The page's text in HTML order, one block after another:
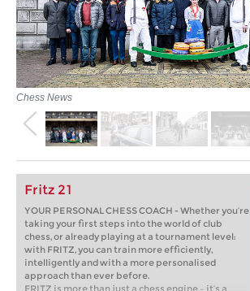
Chess News
Fritz 21
YOUR PERSONAL CHESS COACH - Whether you’re
taking your first steps into the world of club
chess, or already playing at a tournament level:
with FRITZ, you can train more efficiently,
intelligently and with a more personalised
approach than ever before.
FRITZ is more than just a chess engine – it’s a